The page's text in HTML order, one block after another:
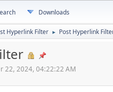
Downloads
Hyperlink Filter ► Post Hyperlink
22, 2024, 04:22:22 AM